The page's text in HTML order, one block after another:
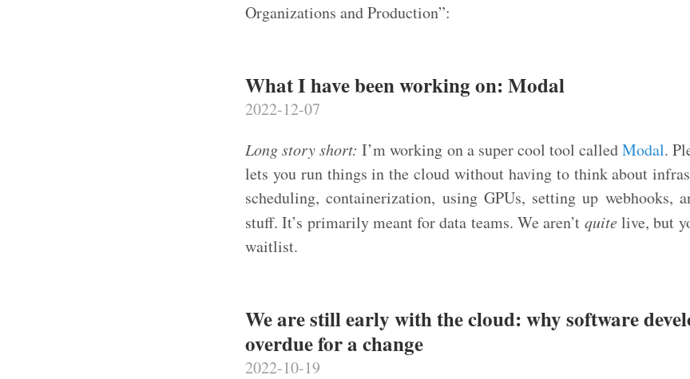
Organizations and Production”:
What I have been working on: Modal
2022-12-07
Long story short: I’m working on a super cool tool calledModal.
lets you run things in the cloud without having to think about
scheduling, containerization, using GPUs, setting up webhooks,
stuff. It’s primarily meant for data teams. We aren’t quitelive, but
waitlist.
We are still early with the cloud: why software
overdue for a change
2022-10-19